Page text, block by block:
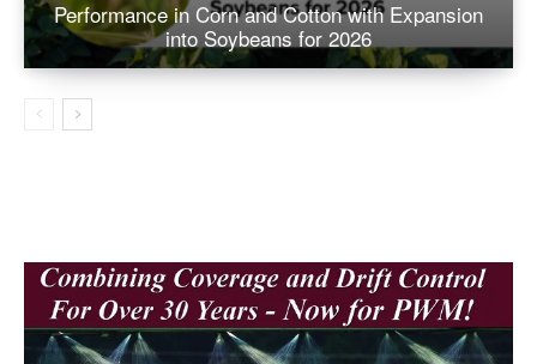
Performance in Corn and Cotton with Expansion
into Soybeans for 2026